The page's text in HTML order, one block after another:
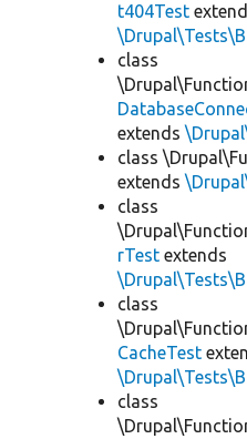
t404Test
class
extends
class
extends
class
rTest extends
class
CacheTest
class